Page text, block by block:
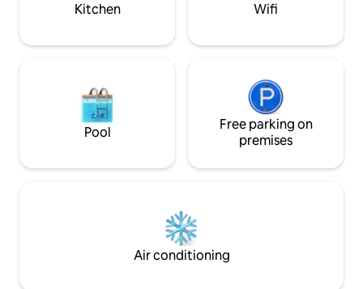
Kitchen Wifi
Pool
Free parking on
premises
Air conditioning